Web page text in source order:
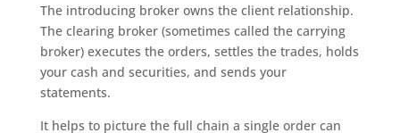
The introducing broker owns the client relationship.
The clearing broker (sometimes called the carrying
broker) executes the orders, settles the trades, holds
your cash and securities, and sends your
statements.
It helps to picture the full chain a single order can